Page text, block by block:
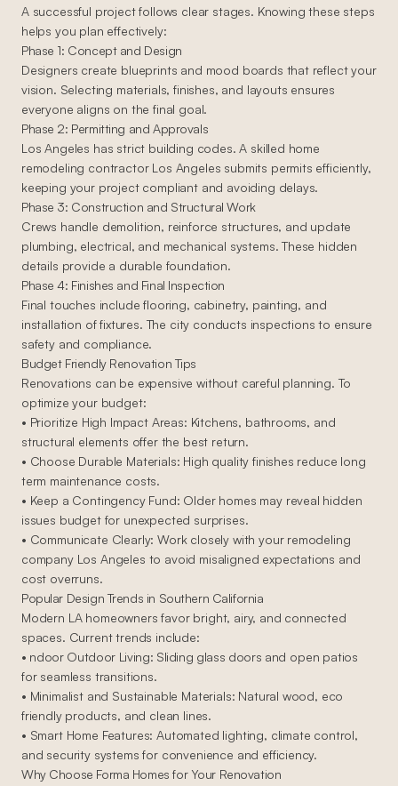
A successful project follows clear stages. Knowing these steps
helps you plan effectively:
Phase 1: Concept and Design
Designers create blueprints and mood boards that reflect your
vision. Selecting materials, finishes, and layouts ensures
everyone aligns on the final goal.
Phase 2: Permitting and Approvals
Los Angeles has strict building codes. A skilled home
remodeling contractor Los Angeles submits permits efficiently,
keeping your project compliant and avoiding delays.
Phase 3: Construction and Structural Work
Crews handle demolition, reinforce structures, and update
plumbing, electrical, and mechanical systems. These hidden
details provide a durable foundation.
Phase 4: Finishes and Final Inspection
Final touches include flooring, cabinetry, painting, and
installation of fixtures. The city conducts inspections to ensure
safety and compliance.
Budget Friendly Renovation Tips
Renovations can be expensive without careful planning. To
optimize your budget:
• Prioritize High Impact Areas: Kitchens, bathrooms, and
structural elements offer the best return.
• Choose Durable Materials: High quality finishes reduce long
term maintenance costs.
• Keep a Contingency Fund: Older homes may reveal hidden
issues budget for unexpected surprises.
• Communicate Clearly: Work closely with your remodeling
company Los Angeles to avoid misaligned expectations and
cost overruns.
Popular Design Trends in Southern California
Modern LA homeowners favor bright, airy, and connected
spaces. Current trends include:
• ndoor Outdoor Living: Sliding glass doors and open patios
for seamless transitions.
• Minimalist and Sustainable Materials: Natural wood, eco
friendly products, and clean lines.
• Smart Home Features: Automated lighting, climate control,
and security systems for convenience and efficiency.
Why Choose Forma Homes for Your Renovation